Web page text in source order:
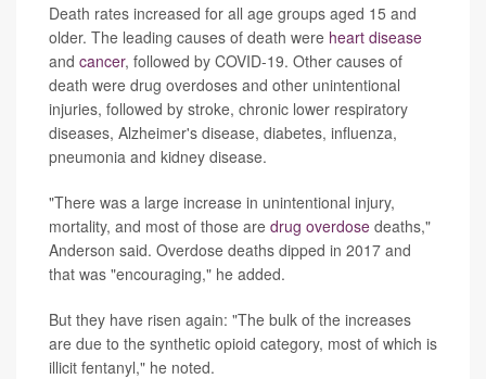
Death rates increased for all age groups aged 15 and
older. The leading causes of death were heart disease
and cancer, followed by COVID-19. Other causes of
death were drug overdoses and other unintentional
injuries, followed by stroke, chronic lower respiratory
diseases, Alzheimer's disease, diabetes, influenza,
pneumonia and kidney disease.
"There was a large increase in unintentional injury,
mortality, and most of those are drug overdose deaths,"
Anderson said. Overdose deaths dipped in 2017 and
that was "encouraging," he added.
But they have risen again: "The bulk of the increases
are due to the synthetic opioid category, most of which is
illicit fentanyl," he noted.